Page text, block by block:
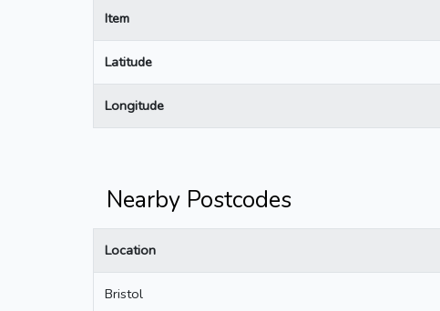
Item
Latitude
Longitude
Nearby Postcodes
Location
Bristol